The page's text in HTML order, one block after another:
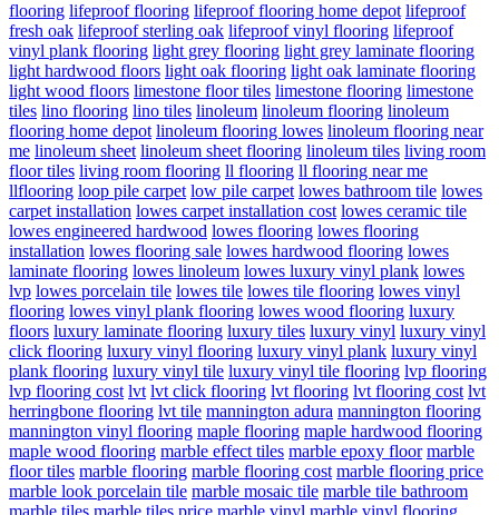
flooring lifeproof flooring lifeproof flooring home depot lifeproof
fresh oak lifeproof sterling oak lifeproof vinyl flooring lifeproof
vinyl plank flooring light grey flooring light grey laminate flooring
light hardwood floors light oak flooring light oak laminate flooring
light wood floors limestone floor tiles limestone flooring limestone
tiles lino flooring lino tiles linoleum linoleum flooring linoleum
flooring home depot linoleum flooring lowes linoleum flooring near
me linoleum sheet linoleum sheet flooring linoleum tiles living room
floor tiles living room flooring ll flooring ll flooring near me
llflooring loop pile carpet low pile carpet lowes bathroom tile lowes
carpet installation lowes carpet installation cost lowes ceramic tile
lowes engineered hardwood lowes flooring lowes flooring
installation lowes flooring sale lowes hardwood flooring lowes
laminate flooring lowes linoleum lowes luxury vinyl plank lowes
lvp lowes porcelain tile lowes tile lowes tile flooring lowes vinyl
flooring lowes vinyl plank flooring lowes wood flooring luxury
floors luxury laminate flooring luxury tiles luxury vinyl luxury vinyl
click flooring luxury vinyl flooring luxury vinyl plank luxury vinyl
plank flooring luxury vinyl tile luxury vinyl tile flooring lvp flooring
lvp flooring cost lvt lvt click flooring lvt flooring lvt flooring cost lvt
herringbone flooring lvt tile mannington adura mannington flooring
mannington vinyl flooring maple flooring maple hardwood flooring
maple wood flooring marble effect tiles marble epoxy floor marble
floor tiles marble flooring marble flooring cost marble flooring price
marble look porcelain tile marble mosaic tile marble tile bathroom
marble tiles marble tiles price marble vinyl marble vinyl flooring